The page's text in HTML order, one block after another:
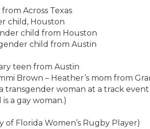
Across Texas
child, Houston
child from Houston
child from Austin
teen from Austin
Brown – Heather’s mom from
transgender woman at a track
a gay woman.)
of Florida Women’s Rugby Player)